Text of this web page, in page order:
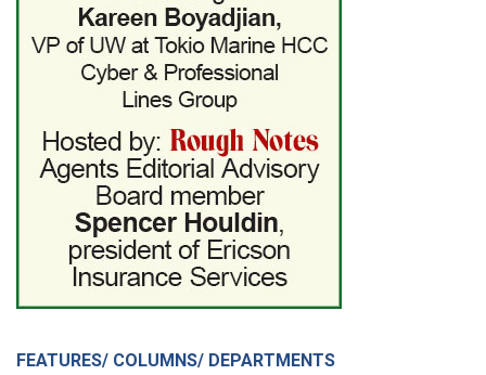
FEATURES/ COLUMNS/ DEPARTMENTS